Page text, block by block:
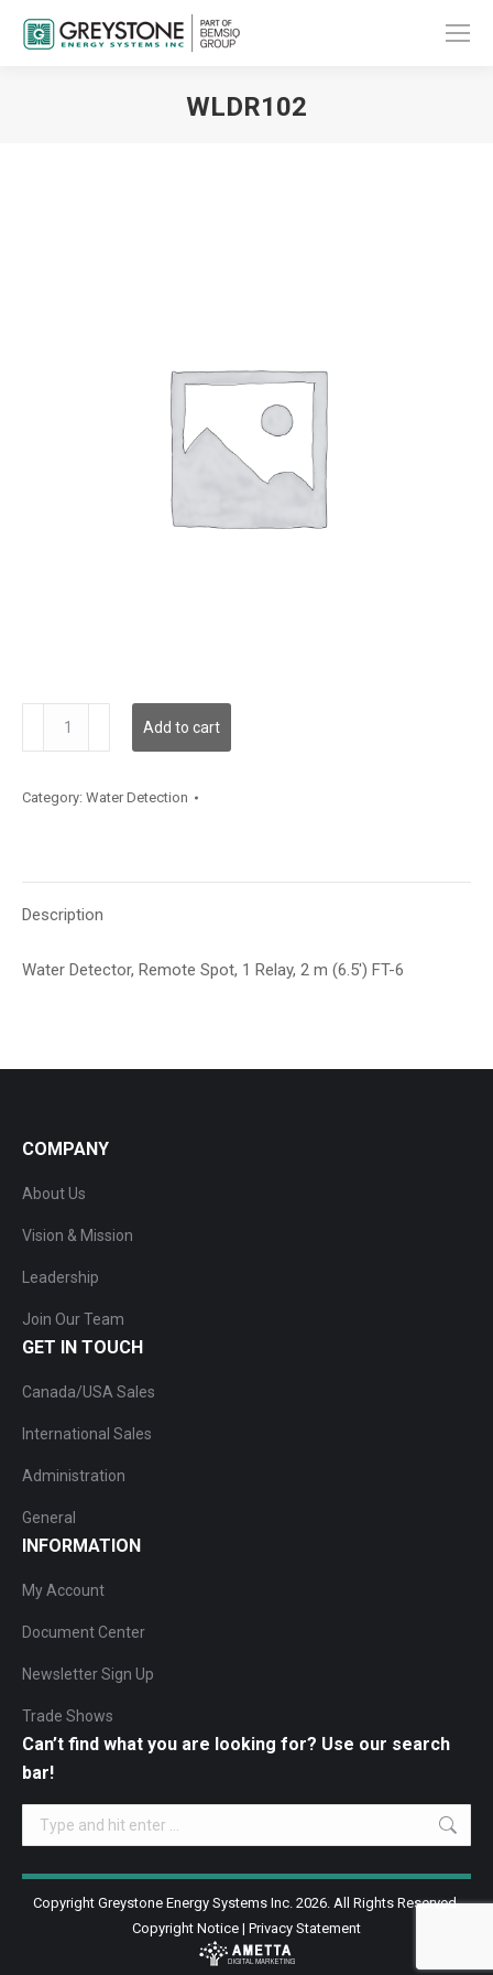
WLDR102
quantity
Add to cart
Category: Water Detection
Description
Water Detector, Remote Spot, 1 Relay, 2 m (6.5′) FT-6
COMPANY
About Us
Vision & Mission
Leadership
Join Our Team
GET IN TOUCH
Canada/USA Sales
International Sales
Administration
General
INFORMATION
My Account
Document Center
Newsletter Sign Up
Trade Shows
Can’t find what you are looking for? Use our search
bar!
Search:
Copyright Greystone Energy Systems Inc. 2026. All Rights Reserved.
Copyright Notice | Privacy Statement